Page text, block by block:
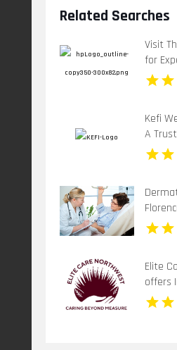
Related Searches
Visit
for
Kefi
A
Clinic
Elite
offers
Care